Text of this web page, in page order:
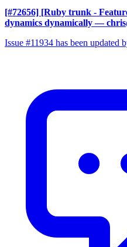
[#72656] [Ruby trunk -
dynamics dynamically —
Issue #11934 has been updated